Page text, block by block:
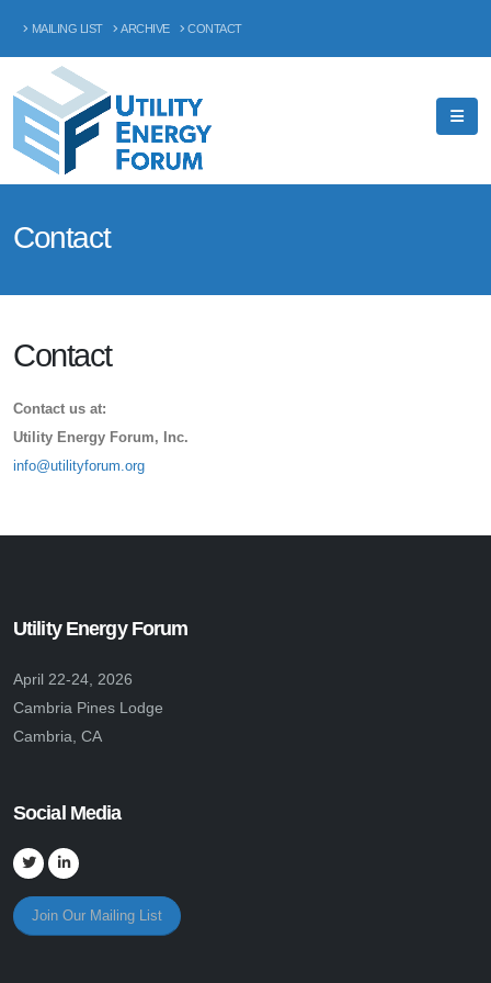
MAILING LIST ARCHIVE CONTACT
Contact
Contact
Contact us at:
Utility Energy Forum, Inc.
info@utilityforum.org
Utility Energy Forum
April 22-24, 2026
Cambria Pines Lodge
Cambria, CA
Social Media
Join Our Mailing List